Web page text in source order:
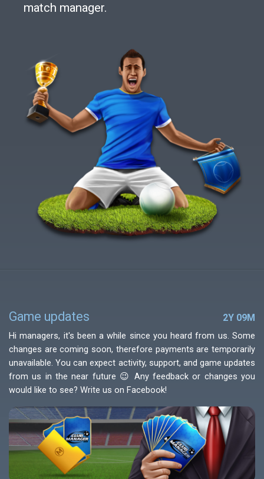
match manager.
2Y 09M
Game updates
Hi managers, it's been a while since you heard from us. Some
changes are coming soon, therefore payments are temporarily
unavailable. You can expect activity, support, and game updates
from us in the near future 😉 Any feedback or changes you
would like to see? Write us on Facebook!